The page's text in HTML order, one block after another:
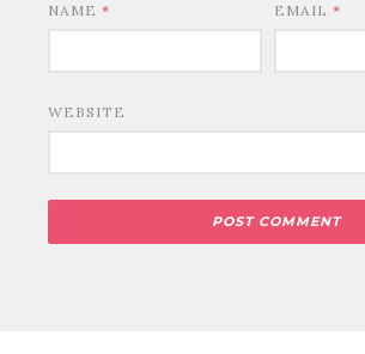
NAME * EMAIL *
WEBSITE